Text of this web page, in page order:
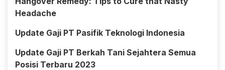
Headache
Update Gaji PT Pasifik Teknologi Indonesia
Update Gaji PT Berkah Tani Sejahtera Semua
Posisi Terbaru 2023